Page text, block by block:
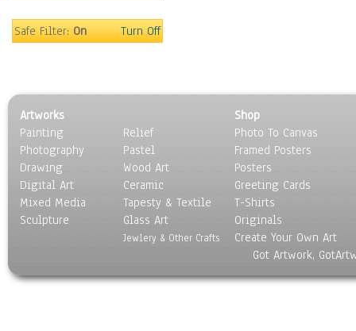
Maps
People
Places
Religion & Spirituality
Scenic / Landscapes
Seasons
Sport
Transportation
Safe Filter:On Turn Off
Artworks
Painting
Photography
Drawing
Digital Art
Mixed Media
Sculpture
Relief
Pastel
Wood Art
Ceramic
Tapesty & Textile
Glass Art
Jewlery & Other Crafts
Shop
Photo To Canvas
Framed Posters
Posters
Greeting Cards
T-Shirts
Originals
Create Your Own Art
Got Artwork,